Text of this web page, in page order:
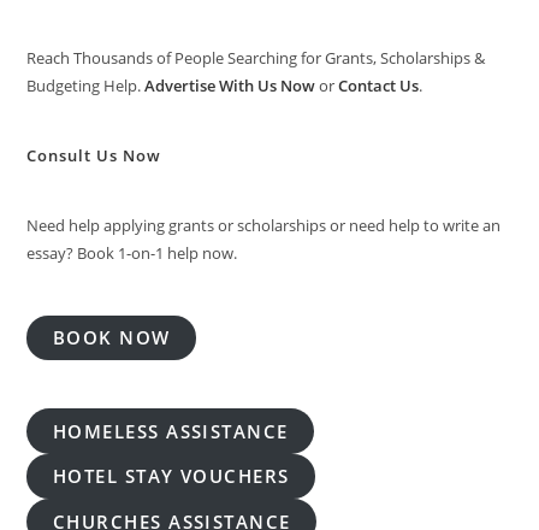
Reach Thousands of People Searching for Grants, Scholarships &
Budgeting Help.Advertise With Us NoworContact Us.
Consult Us Now
Need help applying grants or scholarships or need help to write an
essay? Book 1-on-1 help now.
BOOK NOW
HOMELESS ASSISTANCE
HOTEL STAY VOUCHERS
CHURCHES ASSISTANCE